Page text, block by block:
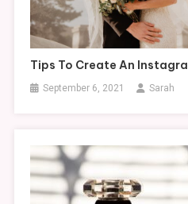
Tips To Create An
September 6, 2021 Sarah